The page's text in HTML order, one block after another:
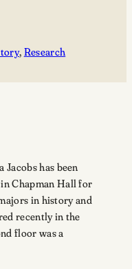
, Research
has been
Chapman Hall for
in history and
recently in the
floor was a